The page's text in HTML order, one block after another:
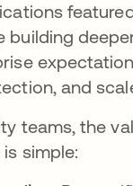
building
and
teams, the
simple: